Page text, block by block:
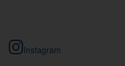
h
f
Instagram